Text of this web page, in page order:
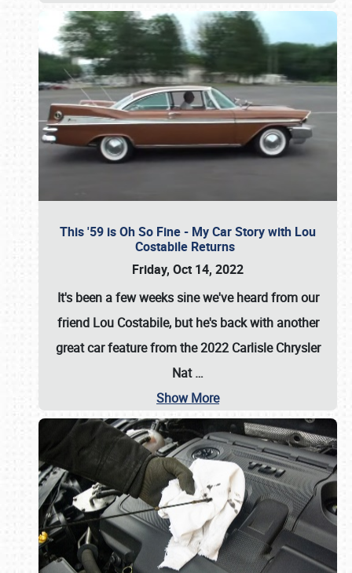
This '59 is Oh So Fine - My Car Story with Lou
Costabile Returns
Friday, Oct 14, 2022
It's been a few weeks sine we've heard from our
friend Lou Costabile, but he's back with another
great car feature from the 2022 Carlisle Chrysler
Nat…
Show More